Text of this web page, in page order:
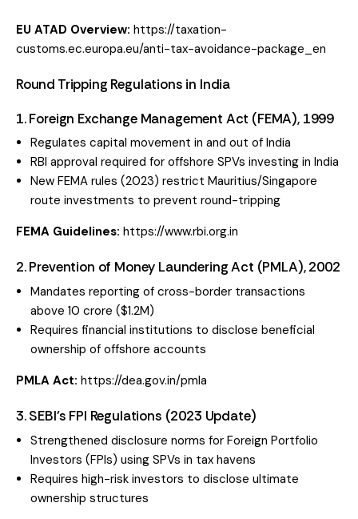
EU ATAD Overview: https://taxation-
customs.ec.europa.eu/anti-tax-avoidance-package_en
Round Tripping Regulations in India
1. Foreign Exchange Management Act (FEMA), 1999
Regulates capital movement in and out of India
RBI approval required for offshore SPVs investing in India
New FEMA rules (2023) restrict Mauritius/Singapore
route investments to prevent round-tripping
FEMA Guidelines: https://www.rbi.org.in
2. Prevention of Money Laundering Act (PMLA), 2002
Mandates reporting of cross-border transactions
above ₹10 crore ($1.2M)
Requires financial institutions to disclose beneficial
ownership of offshore accounts
PMLA Act: https://dea.gov.in/pmla
3. SEBI’s FPI Regulations (2023 Update)
Strengthened disclosure norms for Foreign Portfolio
Investors (FPIs) using SPVs in tax havens
Requires high-risk investors to disclose ultimate
ownership structures